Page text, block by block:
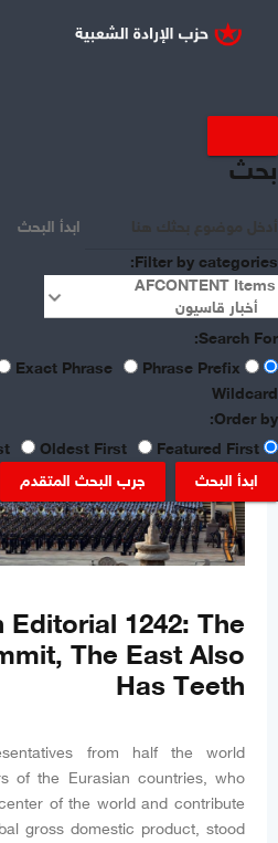
بحث
ابدأ البحث
Filter by categories:
Search For:
Exact Phrase
Phrase Prefix
Wildcard
Order by:
Oldest First
Featured First
ابدأ البحث
جرب البحث المتقدم
items by tag:
Editorial 1242: The
The East Also
Has Teeth
from half the world
of the Eurasian countries, who
of the world and contribute
gross domestic product, stood